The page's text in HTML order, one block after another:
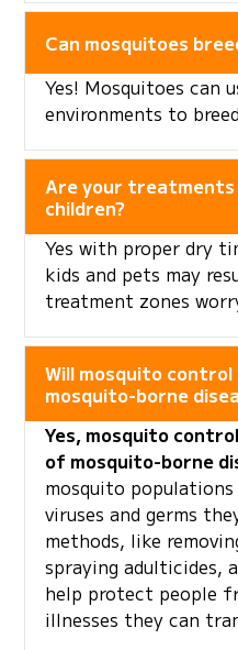
Can mosquitoes
Yes! Mosquitoes can
environments to
Are your
children?
Yes with proper dry
kids and pets may
treatment zones
Will mosquito control
mosquito-borne
Yes, mosquito
of mosquito-borne
mosquito
viruses and germs
methods, like
spraying adulticides,
help protect people
illnesses they can